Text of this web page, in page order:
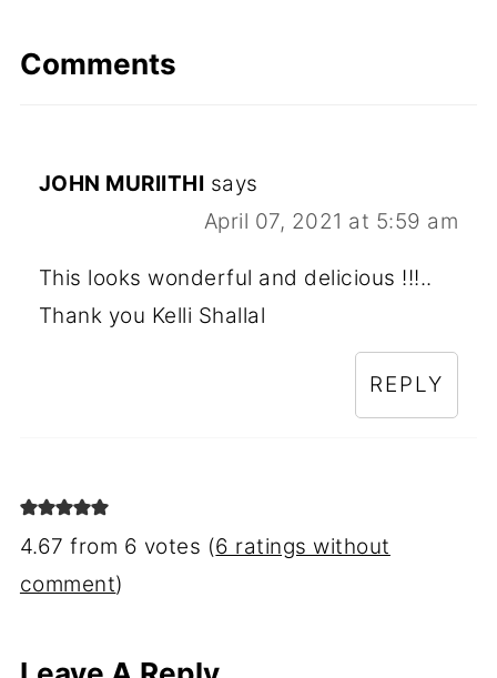
Comments
JOHN MURIITHI says
April 07, 2021 at 5:59 am
This looks wonderful and delicious !!!..
Thank you Kelli Shallal
REPLY
4.67 from 6 votes (6 ratings without
comment)